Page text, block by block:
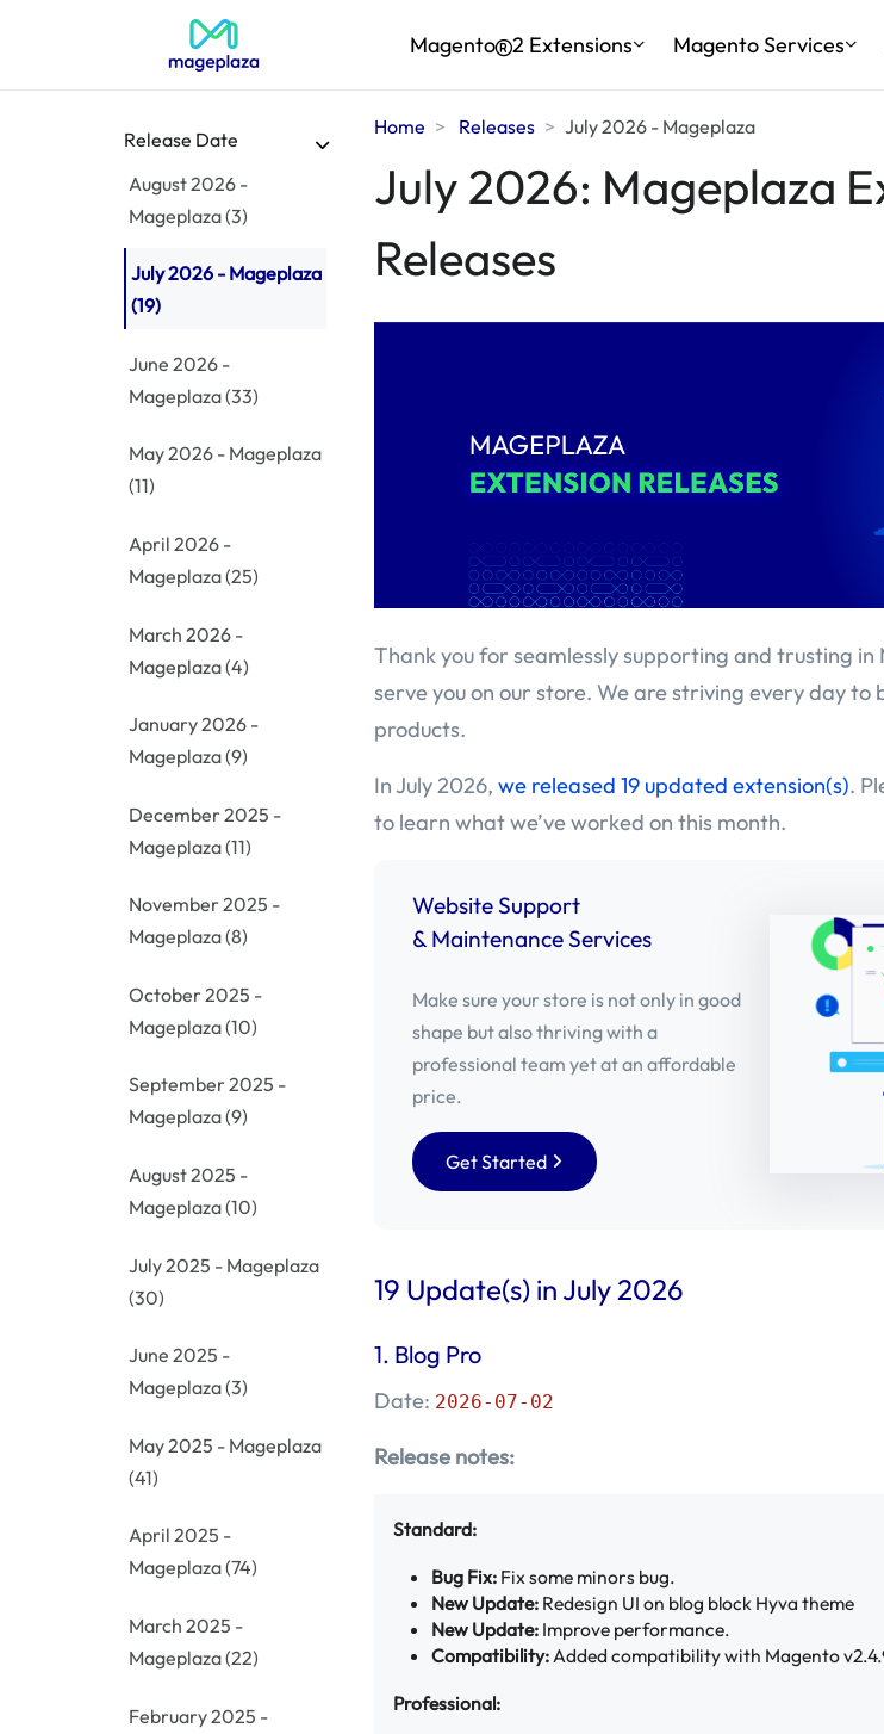
Magento 2 Extensions Magento Services
Release Date
August 2026 -
Mageplaza(3)
July 2026 - Mageplaza
(19)
June 2026 -
Mageplaza(33)
May 2026 - Mageplaza
(11)
April 2026 -
Mageplaza(25)
March 2026 -
Mageplaza(4)
January 2026 -
Mageplaza(9)
December 2025 -
Mageplaza(11)
November 2025 -
Mageplaza(8)
October 2025 -
Mageplaza(10)
September 2025 -
Mageplaza(9)
August 2025 -
Mageplaza(10)
July 2025 - Mageplaza
(30)
June 2025 -
Mageplaza(3)
May 2025 - Mageplaza
(41)
April 2025 -
Mageplaza(74)
March 2025 -
Mageplaza(22)
February 2025 -
Home Releases July 2026 - Mageplaza
July 2026: Mageplaza
Releases
Thank you for seamlessly supporting and trusting in
serve you on our store. We are striving every day to
products.
In July 2026, we released 19 updated extension(s).
to learn what we’ve worked on this month.
Website Support
& Maintenance Services
Make sure your store is not only in good
shape but also thriving with a
professional team yet at an affordable
price.
Get Started
19 Update(s) in July 2026
1. Blog Pro
Date: 2026-07-02
Release notes:
Standard:
Bug Fix:Fix some minors bug.
New Update:Redesign UI on blog block Hyva theme
New Update:Improve performance.
Compatibility:Added compatibility with Magento
Professional: